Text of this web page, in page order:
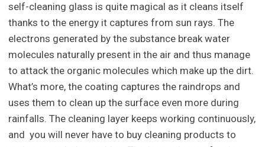
self-cleaning glass is quite magical as it cleans itself
thanks to the energy it captures from sun rays. The
electrons generated by the substance break water
molecules naturally present in the air and thus manage
to attack the organic molecules which make up the dirt.
What’s more, the coating captures the raindrops and
uses them to clean up the surface even more during
rainfalls. The cleaning layer keeps working continuously,
and you will never have to buy cleaning products to